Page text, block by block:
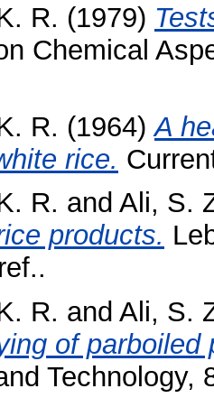
R. (1979)
Chemical
R. (1964)A
rice.
R. and Ali, S.
products.
R. and Ali, S.
of
Technology,